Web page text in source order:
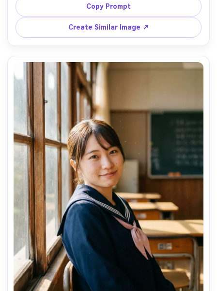
warm rim light, city skyline bokeh, confident relaxed pose,
Nikon Z8, 85mm f/1.8, low angle heroic framing, crisp
pleats and collar stitching, natural pores and soft
Copy Prompt
Create Similar Image ↗